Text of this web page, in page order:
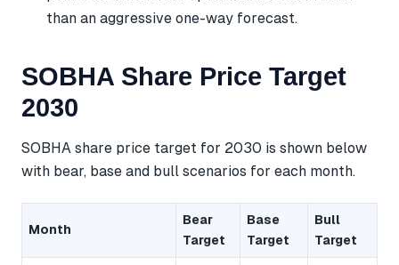
than an aggressive one-way forecast.
SOBHA Share Price Target
2030
SOBHA share price target for 2030 is shown below
with bear, base and bull scenarios for each month.
Month
Bear
Target
Base
Target
Bull
Target